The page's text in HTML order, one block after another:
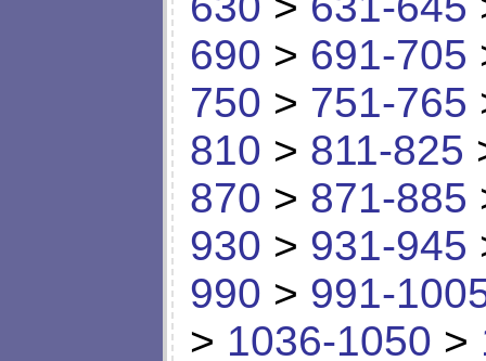
690 > 691-705
750 > 751-765
810 > 811-825
870 > 871-885
930 > 931-945
990 > 991-
> 1036-1050 >